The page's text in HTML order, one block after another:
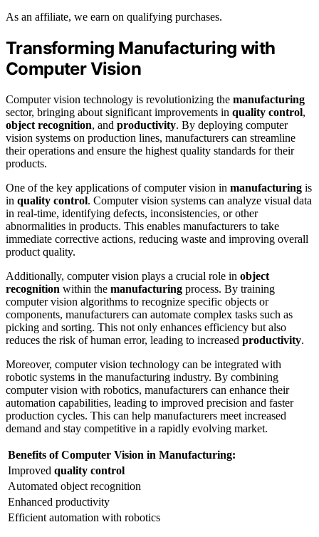
As an affiliate, we earn on qualifying purchases.
Transforming Manufacturing with
Computer Vision
Computer vision technology is revolutionizing the manufacturing
sector, bringing about significant improvements in quality control,
object recognition, and productivity. By deploying computer
vision systems on production lines, manufacturers can streamline
their operations and ensure the highest quality standards for their
products.
One of the key applications of computer vision in manufacturing is
in quality control. Computer vision systems can analyze visual data
in real-time, identifying defects, inconsistencies, or other
abnormalities in products. This enables manufacturers to take
immediate corrective actions, reducing waste and improving overall
product quality.
Additionally, computer vision plays a crucial role in object
recognition within the manufacturing process. By training
computer vision algorithms to recognize specific objects or
components, manufacturers can automate complex tasks such as
picking and sorting. This not only enhances efficiency but also
reduces the risk of human error, leading to increased productivity.
Moreover, computer vision technology can be integrated with
robotic systems in the manufacturing industry. By combining
computer vision with robotics, manufacturers can enhance their
automation capabilities, leading to improved precision and faster
production cycles. This can help manufacturers meet increased
demand and stay competitive in a rapidly evolving market.
Benefits of Computer Vision in Manufacturing:
Improved quality control
Automated object recognition
Enhanced productivity
Efficient automation with robotics